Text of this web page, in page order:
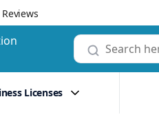
Reviews
Licenses